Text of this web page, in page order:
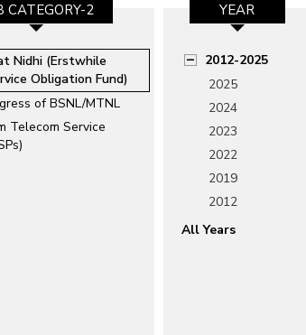
CATEGORY-2
Nidhi (Erstwhile
Obligation Fund)
of BSNL/MTNL
Telecom Service
YEAR
2012-2025
2025
2024
2023
2022
2019
2012
All Years